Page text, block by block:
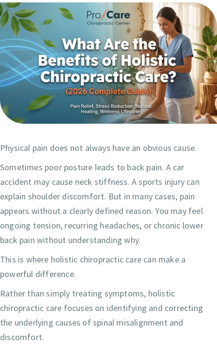
Physical pain does not always have an obvious cause.
Sometimes poor posture leads to back pain. A car
accident may cause neck stiffness. A sports injury can
explain shoulder discomfort. But in many cases, pain
appears without a clearly defined reason. You may feel
ongoing tension, recurring headaches, or chronic lower
back pain without understanding why.
This is where holistic chiropractic care can make a
powerful difference.
Rather than simply treating symptoms, holistic
chiropractic care focuses on identifying and correcting
the underlying causes of spinal misalignment and
discomfort.